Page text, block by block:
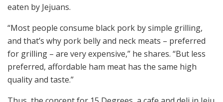
eaten by Jejuans.
“Most people consume black pork by simple grilling,
and that’s why pork belly and neck meats – preferred
for grilling – are very expensive,” he shares. “But less
preferred, affordable ham meat has the same high
quality and taste.”